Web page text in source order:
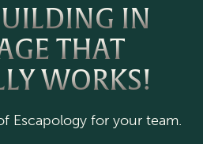
IN
THAT
WORKS!
Escapology for your team.